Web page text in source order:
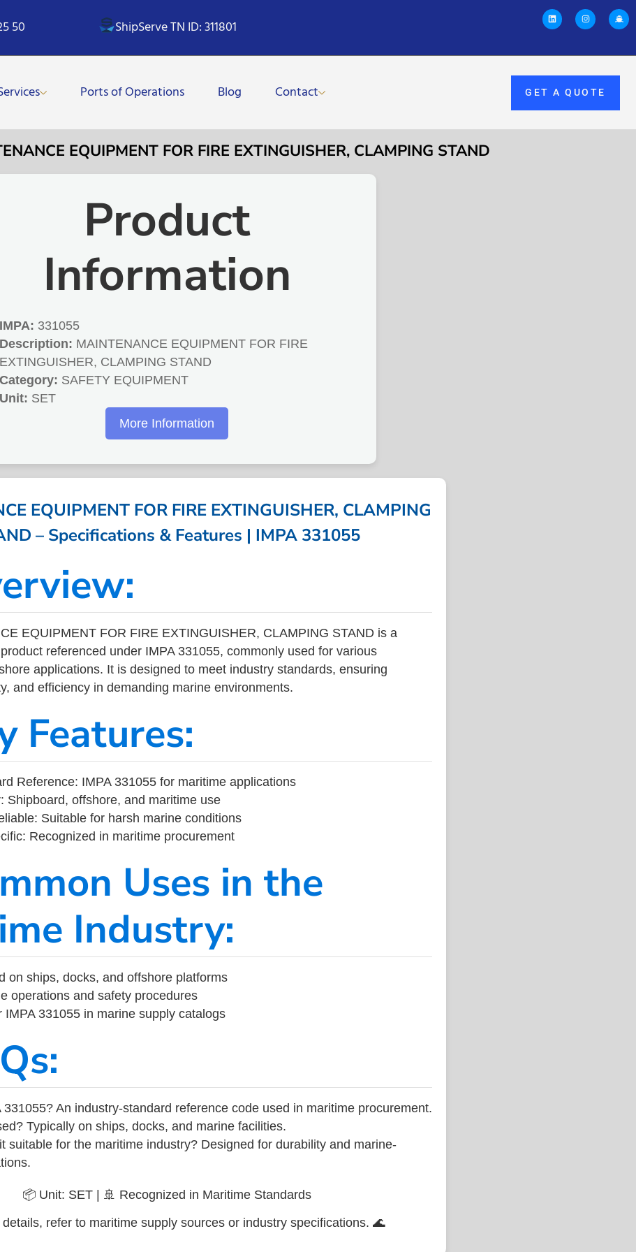
50 ShipServe TN ID: 311801
Ports of Operations Blog Contact GET A QUOTE
EQUIPMENT FOR FIRE EXTINGUISHER, CLAMPING STAND
Product
Information
IMPA: 331055
Description: MAINTENANCE EQUIPMENT FOR FIRE
EXTINGUISHER, CLAMPING STAND
Category: SAFETY EQUIPMENT
Unit: SET
More Information
EQUIPMENT FOR FIRE EXTINGUISHER, CLAMPING
– Specifications & Features | IMPA 331055
EQUIPMENT FOR FIRE EXTINGUISHER, CLAMPING STAND is a
referenced under IMPA 331055, commonly used for various
applications. It is designed to meet industry standards, ensuring
and efficiency in demanding marine environments.
Features:
Reference: IMPA 331055 for maritime applications
Shipboard, offshore, and maritime use
Suitable for harsh marine conditions
Recognized in maritime procurement
Uses in the
Industry:
on ships, docks, and offshore platforms
operations and safety procedures
IMPA 331055 in marine supply catalogs
331055? An industry-standard reference code used in maritime procurement.
Typically on ships, docks, and marine facilities.
it suitable for the maritime industry? Designed for durability and marine-
📦 Unit: SET | 🚢 Recognized in Maritime Standards
refer to maritime supply sources or industry specifications. 🌊